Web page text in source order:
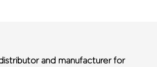
and manufacturer for